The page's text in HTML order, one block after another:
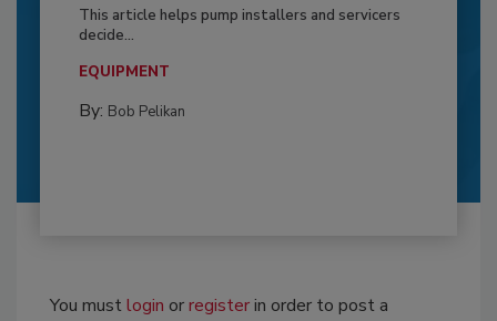
This article helps pump installers and servicers
decide...
EQUIPMENT
By: Bob Pelikan
You mustlogin orregisterin order to post a